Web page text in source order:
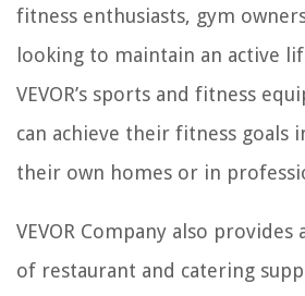
fitness enthusiasts, gym
looking to maintain an active
VEVOR’s sports and fitness
can achieve their fitness goals
their own homes or in
VEVOR Company also provides
of restaurant and catering